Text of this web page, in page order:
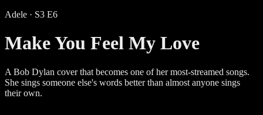
Adele · S3 E6
Make You Feel My Love
A Bob Dylan cover that becomes one of her most-streamed songs.
She sings someone else's words better than almost anyone sings
their own.